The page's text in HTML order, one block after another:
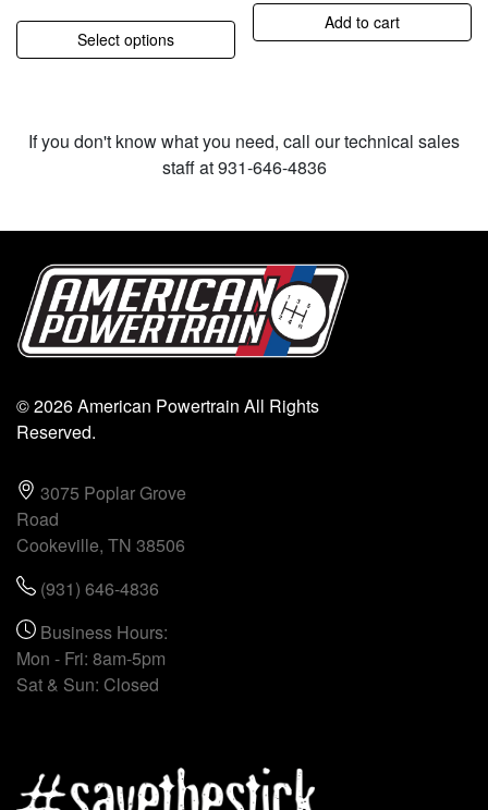
Select options
Add to cart
If you don't know what you need, call our technical sales
staff at 931-646-4836
© 2026 American Powertrain All Rights
Reserved.
3075 Poplar Grove
Road
Cookeville, TN 38506
(931) 646-4836
Business Hours:
Mon - Fri: 8am-5pm
Sat & Sun: Closed